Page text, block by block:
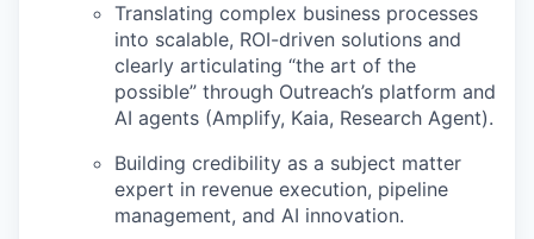
Translating complex business processes
into scalable, ROI-driven solutions and
clearly articulating “the art of the
possible” through Outreach’s platform and
AI agents (Amplify, Kaia, Research Agent).
Building credibility as a subject matter
expert in revenue execution, pipeline
management, and AI innovation.